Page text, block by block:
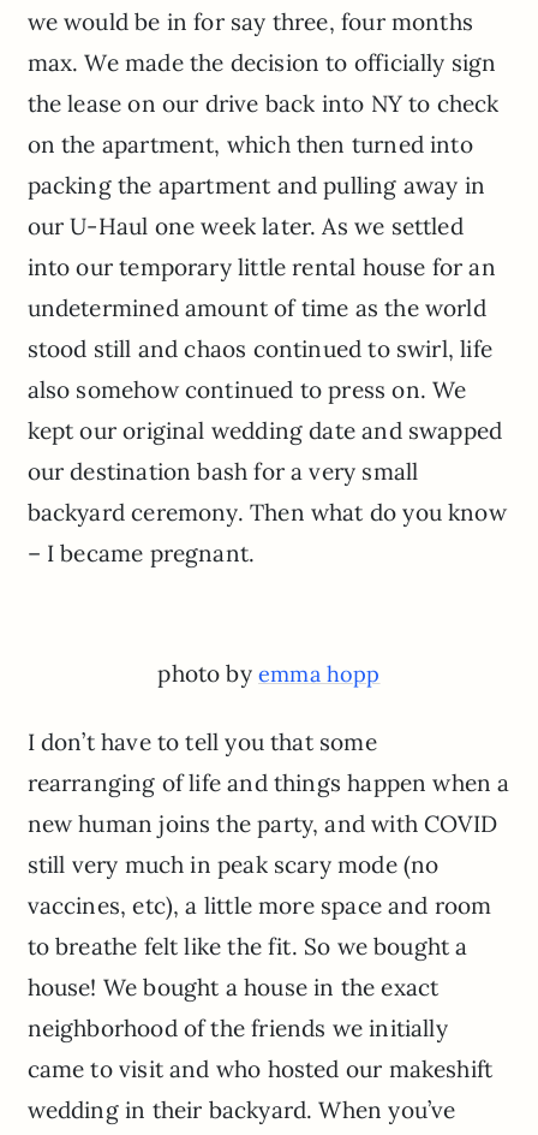
we would be in for say three, four months
max. We made the decision to officially sign
the lease on our drive back into NY to check
on the apartment, which then turned into
packing the apartment and pulling away in
our U-Haul one week later. As we settled
into our temporary little rental house for an
undetermined amount of time as the world
stood still and chaos continued to swirl, life
also somehow continued to press on. We
kept our original wedding date and swapped
our destination bash for a very small
backyard ceremony. Then what do you know
– I became pregnant.
photo by emma hopp
I don’t have to tell you that some
rearranging of life and things happen when a
new human joins the party, and with COVID
still very much in peak scary mode (no
vaccines, etc), a little more space and room
to breathe felt like the fit. So we bought a
house! We bought a house in the exact
neighborhood of the friends we initially
came to visit and who hosted our makeshift
wedding in their backyard. When you’ve